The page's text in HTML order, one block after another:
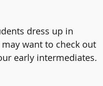
dress up in
want to check out
early intermediates.